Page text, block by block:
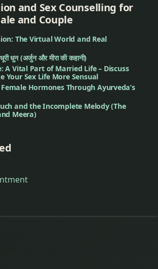
and Sex Counselling for
and Couple
The Virtual World and Real
धुन (अर्जुन और मीरा की कहानी)
A Vital Part of Married Life – Discuss
Your Sex Life More Sensual
Hormones Through Ayurveda’s
and the Incomplete Melody (The
Meera)